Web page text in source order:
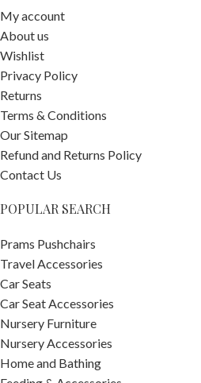
My account
About us
Wishlist
Privacy Policy
Returns
Terms & Conditions
Our Sitemap
Refund and Returns Policy
Contact Us
POPULAR SEARCH
Prams Pushchairs
Travel Accessories
Car Seats
Car Seat Accessories
Nursery Furniture
Nursery Accessories
Home and Bathing